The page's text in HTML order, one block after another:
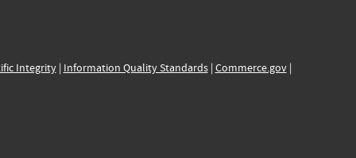
Integrity| Information Quality Standards| Commerce.gov|